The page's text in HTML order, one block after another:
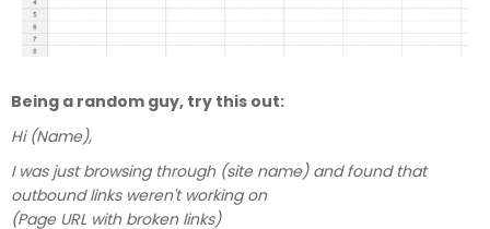
Being a random guy, try this out:
Hi (Name),
I was just browsing through (site name) and found that
outbound links weren't working on
(Page URL with broken links)